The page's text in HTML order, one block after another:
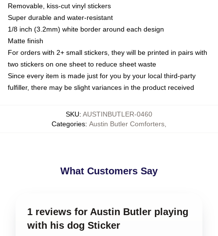
Removable, kiss-cut vinyl stickers
Super durable and water-resistant
1/8 inch (3.2mm) white border around each design
Matte finish
For orders with 2+ small stickers, they will be printed in pairs with
two stickers on one sheet to reduce sheet waste
Since every item is made just for you by your local third-party
fulfiller, there may be slight variances in the product received
SKU: AUSTINBUTLER-0460
Categories: Austin Butler Comforters
What Customers Say
1 reviews for Austin Butler playing
with his dog Sticker